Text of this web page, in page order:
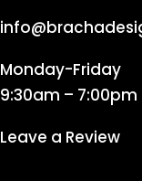
Monday-Friday
9:30am – 7:00pm
Leave a Review